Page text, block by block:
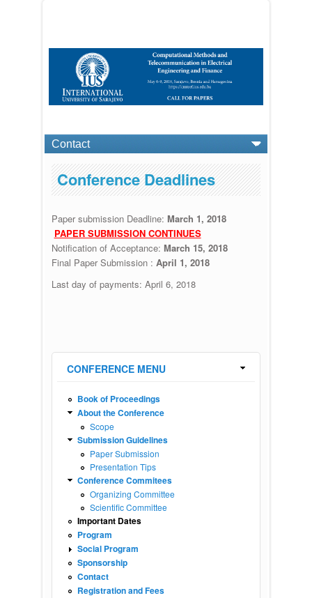
Conference Deadlines
Paper submission Deadline: March 1, 2018
PAPER SUBMISSION CONTINUES
Notification of Acceptance: March 15, 2018
Final Paper Submission : April 1, 2018
Last day of payments: April 6, 2018
CONFERENCE MENU
Book of Proceedings
About the Conference
Scope
Submission Guidelines
Paper Submission
Presentation Tips
Conference Commitees
Organizing Committee
Scientific Committee
Important Dates
Program
Social Program
Sponsorship
Contact
Registration and Fees